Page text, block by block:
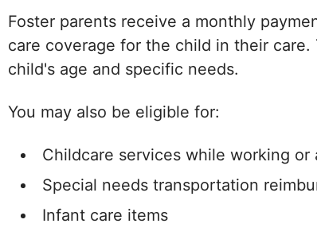
Foster parents receive a monthly
care coverage for the child in their
child's age and specific needs.
You may also be eligible for:
Childcare services while working
Special needs transportation
Infant care items